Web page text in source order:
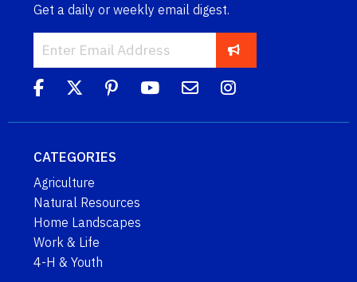
Get a daily or weekly email digest.
CATEGORIES
Agriculture
Natural Resources
Home Landscapes
Work & Life
4-H & Youth